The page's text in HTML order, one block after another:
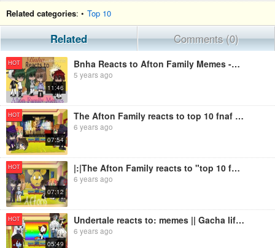
Related categories: • Top 10
Related Comments (0)
HOT
11:46
Bnha Reacts to Afton Family Memes -Cherry Top- First video!
5 years ago
HOT
07:54
The Afton Family reacts to top 10 fnaf memes 1k+ subs special GachaLife FNaF
6 years ago
HOT
07:12
|:|The Afton Family reacts to "top 10 fnaf memes"|:|1k+ subs special|:|GachaLife FNaF|:|
6 years ago
HOT
05:49
Undertale reacts to: memes || Gacha life ||
6 years ago